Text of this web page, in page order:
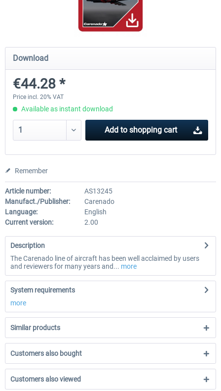
Airbus Bundle
€52.77 *
iFly Jets-The 737NG for
Download
€44.28 *
Price incl. 20% VAT
Available as instant download
Add to shopping cart
Remember
Article number:
AS13245
Manufact./Publisher:
Carenado
Language:
English
Current version:
2.00
Description
The Carenado line of aircraft has been well acclaimed by users
and reviewers for many years and... more
System requirements
more
Similar products
Customers also bought
Customers also viewed